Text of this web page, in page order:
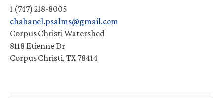
1 (747) 218-8005
chabanel.psalms@gmail.com
Corpus Christi Watershed
8118 Etienne Dr
Corpus Christi, TX 78414